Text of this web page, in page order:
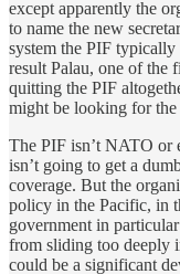
except apparently the
to name the new
system the PIF typically
result Palau, one of the
quitting the PIF
might be looking for
The PIF isn’t NATO or
isn’t going to get a
coverage. But the
policy in the Pacific, in
government in
from sliding too deeply
could be a significant